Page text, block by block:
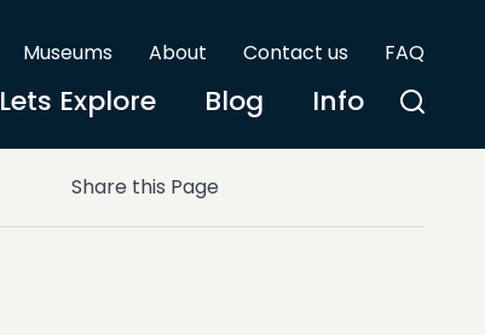
Museums About Contact us FAQ
Lets Explore Blog Info
Share this Page